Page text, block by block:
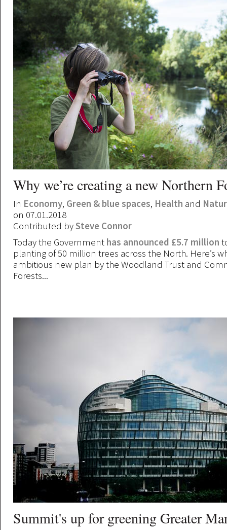
Why we’re creating a new Northern
In Economy, Green & blue spaces, Health and
on 07.01.2018
Contributed bySteve Connor
Today the Government has announced £5.7 million
planting of 50 million trees across the North. Here’s
ambitious new plan by the Woodland Trust and
Forests...
Summit's up for greening Greater